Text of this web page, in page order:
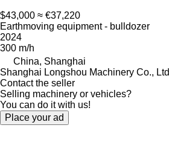
$43,000 ≈ €37,220
Earthmoving equipment - bulldozer
2024
300 m/h
China, Shanghai
Shanghai Longshou Machinery Co., Ltd
Contact the seller
Selling machinery or vehicles?
You can do it with us!
Place your ad